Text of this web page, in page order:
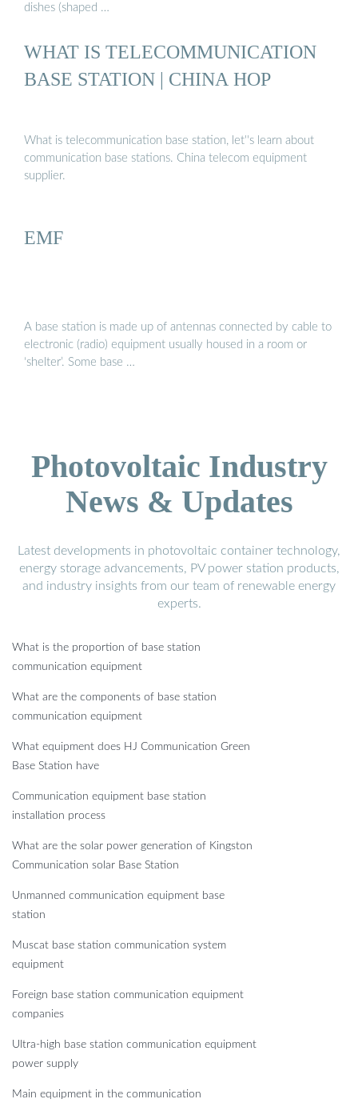
dishes (shaped …
WHAT IS TELECOMMUNICATION
BASE STATION | CHINA HOP
What is telecommunication base station, let''s learn about
communication base stations. China telecom equipment
supplier.
EMF
A base station is made up of antennas connected by cable to
electronic (radio) equipment usually housed in a room or
‘shelter’. Some base …
Photovoltaic Industry
News & Updates
Latest developments in photovoltaic container technology,
energy storage advancements, PV power station products,
and industry insights from our team of renewable energy
experts.
What is the proportion of base station
communication equipment
What are the components of base station
communication equipment
What equipment does HJ Communication Green
Base Station have
Communication equipment base station
installation process
What are the solar power generation of Kingston
Communication solar Base Station
Unmanned communication equipment base
station
Muscat base station communication system
equipment
Foreign base station communication equipment
companies
Ultra-high base station communication equipment
power supply
Main equipment in the communication